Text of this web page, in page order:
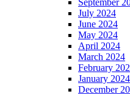
September
July 2024
June 2024
May 2024
April 2024
March 2024
February
January 2024
December